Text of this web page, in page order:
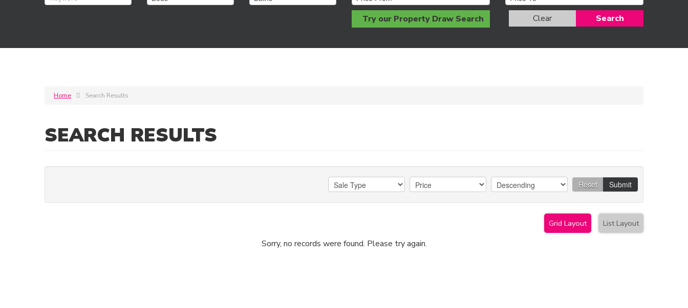
Try our Property Draw Search Search
Clear
Home Search Results
SEARCH RESULTS
Reset Submit
Grid Layout List Layout
Sorry, no records were found. Please try again.